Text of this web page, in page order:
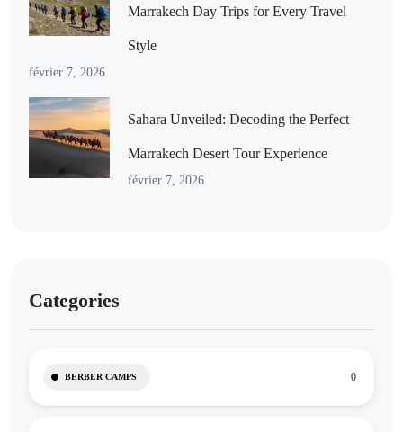
Marrakech Day Trips for Every Travel
Style
février 7, 2026
Sahara Unveiled: Decoding the Perfect
Marrakech Desert Tour Experience
février 7, 2026
Categories
BERBER CAMPS 0